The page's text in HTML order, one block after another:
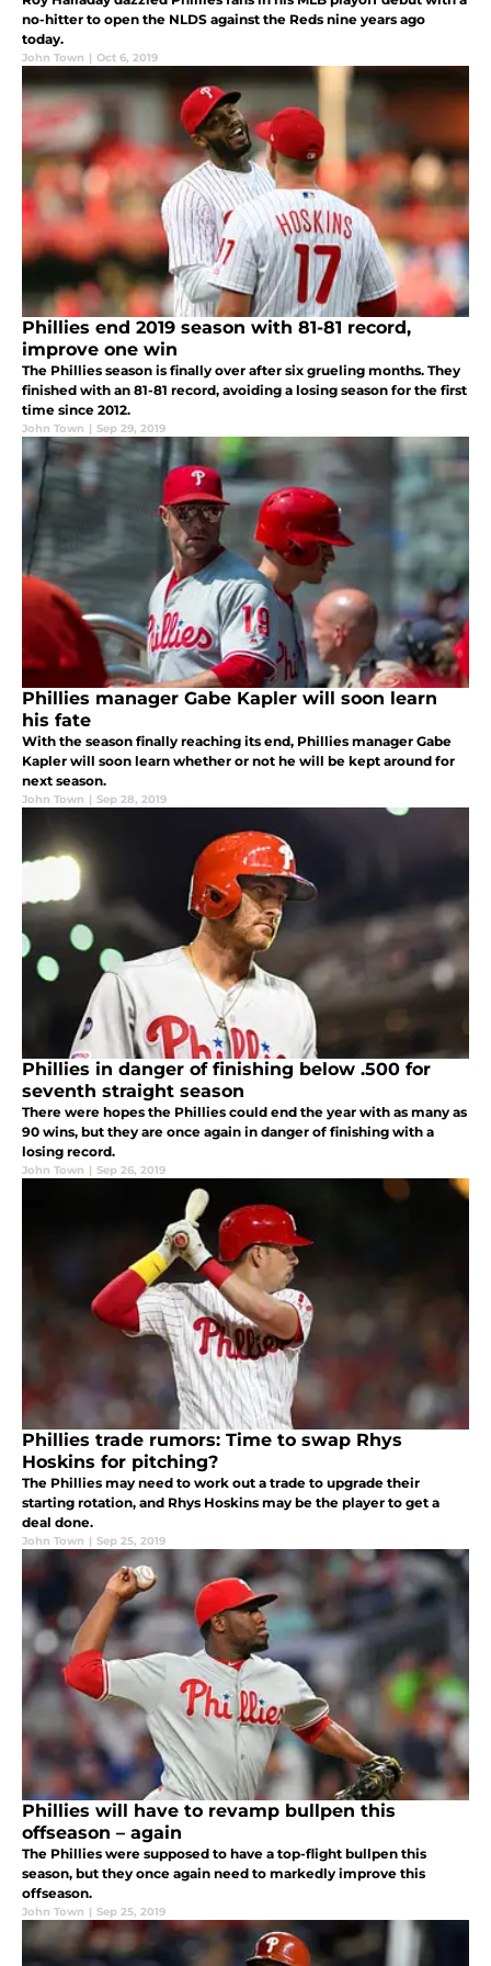
no-hitter to open the NLDS against the Reds nine years ago
today.
John Town | Oct 6, 2019
Phillies end 2019 season with 81-81 record,
improve one win
The Phillies season is finally over after six grueling months. They
finished with an 81-81 record, avoiding a losing season for the first
time since 2012.
John Town | Sep 29, 2019
Phillies manager Gabe Kapler will soon learn
his fate
With the season finally reaching its end, Phillies manager Gabe
Kapler will soon learn whether or not he will be kept around for
next season.
John Town | Sep 28, 2019
Phillies in danger of finishing below .500 for
seventh straight season
There were hopes the Phillies could end the year with as many as
90 wins, but they are once again in danger of finishing with a
losing record.
John Town | Sep 26, 2019
Phillies trade rumors: Time to swap Rhys
Hoskins for pitching?
The Phillies may need to work out a trade to upgrade their
starting rotation, and Rhys Hoskins may be the player to get a
deal done.
John Town | Sep 25, 2019
Phillies will have to revamp bullpen this
offseason – again
The Phillies were supposed to have a top-flight bullpen this
season, but they once again need to markedly improve this
offseason.
John Town | Sep 25, 2019